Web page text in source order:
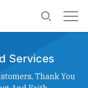
Services
Thank You